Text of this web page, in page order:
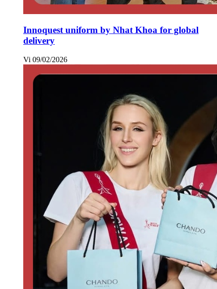
Innoquest uniform by Nhat Khoa for global
delivery
Vi 09/02/2026